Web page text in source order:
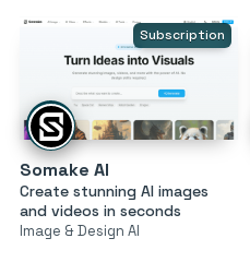
Subscription
Somake AI
Create stunning AI images
and videos in seconds
Image & Design AI